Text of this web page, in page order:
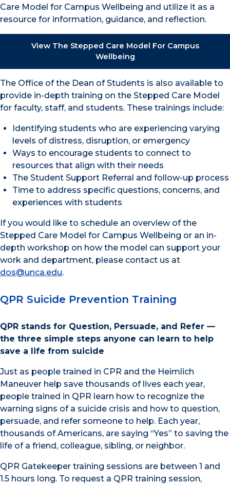
Care Model for Campus Wellbeing and utilize it as a
resource for information, guidance, and reflection.
View The Stepped Care Model For Campus
Wellbeing
The Office of the Dean of Students is also available to
provide in-depth training on the Stepped Care Model
for faculty, staff, and students. These trainings include:
Identifying students who are experiencing varying
levels of distress, disruption, or emergency
Ways to encourage students to connect to
resources that align with their needs
The Student Support Referral and follow-up process
Time to address specific questions, concerns, and
experiences with students
If you would like to schedule an overview of the
Stepped Care Model for Campus Wellbeing or an in-
depth workshop on how the model can support your
work and department, please contact us at
dos@unca.edu.
QPR Suicide Prevention Training
QPR stands for Question, Persuade, and Refer —
the three simple steps anyone can learn to help
save a life from suicide
Just as people trained in CPR and the Heimlich
Maneuver help save thousands of lives each year,
people trained in QPR learn how to recognize the
warning signs of a suicide crisis and how to question,
persuade, and refer someone to help. Each year,
thousands of Americans, are saying “Yes” to saving the
life of a friend, colleague, sibling, or neighbor.
QPR Gatekeeper training sessions are between 1 and
1.5 hours long. To request a QPR training session,